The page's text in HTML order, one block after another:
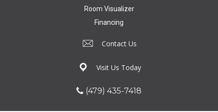
Room Visualizer
Financing
Contact Us
Visit Us Today
(479) 435-7418